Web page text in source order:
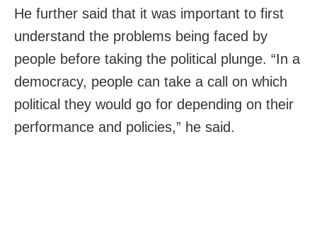
He further said that it was important to first
understand the problems being faced by
people before taking the political plunge. “In a
democracy, people can take a call on which
political they would go for depending on their
performance and policies,” he said.